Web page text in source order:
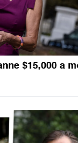
$15,000 a